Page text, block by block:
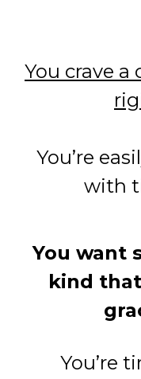
You crave
You’re
with
You want
kind
You’re